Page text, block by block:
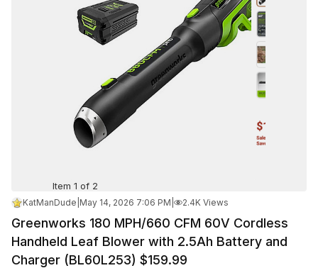
Item 1 of 2
KatManDude May 14, 2026 7:06 PM 2.4K Views
Greenworks 180 MPH/660 CFM 60V Cordless
Handheld Leaf Blower with 2.5Ah Battery and
Charger (BL60L253) $159.99